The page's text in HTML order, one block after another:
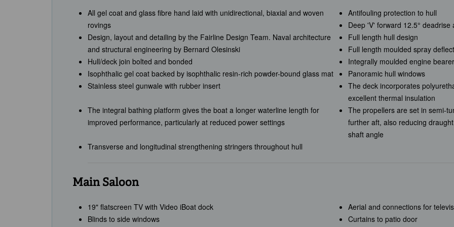
All gel coat and glass fibre hand laid with unidirectional, biaxial and woven
rovings
Antifouling protection to hull
Deep 'V' forward 12.5° deadrise
Design, layout and detailing by the Fairline Design Team. Naval architecture
and structural engineering by Bernard Olesinski
Full length hull design
Full length moulded spray
Hull/deck join bolted and bonded
Integrally moulded engine
Isophthalic gel coat backed by isophthalic resin-rich powder-bound glass mat
Panoramic hull windows
Stainless steel gunwale with rubber insert
The deck incorporates
excellent thermal insulation
The integral bathing platform gives the boat a longer waterline length for
improved performance, particularly at reduced power settings
The propellers are set in semi-
further aft, also reducing
shaft angle
Transverse and longitudinal strengthening stringers throughout hull
Main Saloon
19" flatscreen TV with Video iBoat dock
Aerial and connections for
Blinds to side windows
Curtains to patio door